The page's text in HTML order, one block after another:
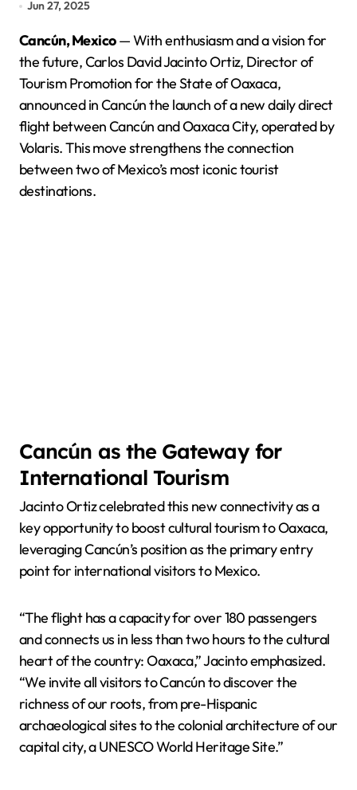
Jun 27, 2025
Cancún, Mexico— With enthusiasm and a vision for
the future, Carlos David Jacinto Ortiz, Director of
Tourism Promotion for the State of Oaxaca,
announced in Cancún the launch of a new daily direct
flight between Cancún and Oaxaca City, operated by
Volaris. This move strengthens the connection
between two of Mexico’s most iconic tourist
destinations.
Cancún as the Gateway for
International Tourism
Jacinto Ortiz celebrated this new connectivity as a
key opportunity to boost cultural tourism to Oaxaca,
leveraging Cancún’s position as the primary entry
point for international visitors to Mexico.
“The flight has a capacity for over 180 passengers
and connects us in less than two hours to the cultural
heart of the country: Oaxaca,” Jacinto emphasized.
“We invite all visitors to Cancún to discover the
richness of our roots, from pre-Hispanic
archaeological sites to the colonial architecture of our
capital city, a UNESCO World Heritage Site.”